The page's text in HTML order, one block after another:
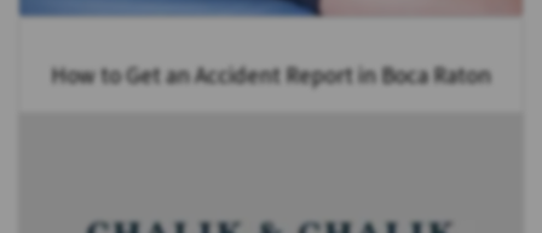
How to Get an Accident Report in Boca Raton